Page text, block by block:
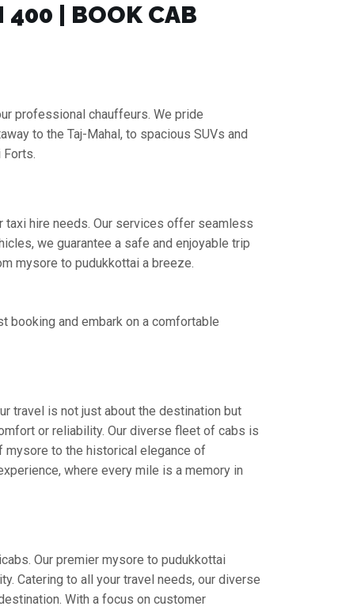
| BOOK CAB
professional chauffeurs. We pride
to the Taj-Mahal, to spacious SUVs and
taxi hire needs. Our services offer seamless
we guarantee a safe and enjoyable trip
mysore to pudukkottai a breeze.
booking and embark on a comfortable
travel is not just about the destination but
or reliability. Our diverse fleet of cabs is
mysore to the historical elegance of
where every mile is a memory in
Our premier mysore to pudukkottai
Catering to all your travel needs, our diverse
With a focus on customer